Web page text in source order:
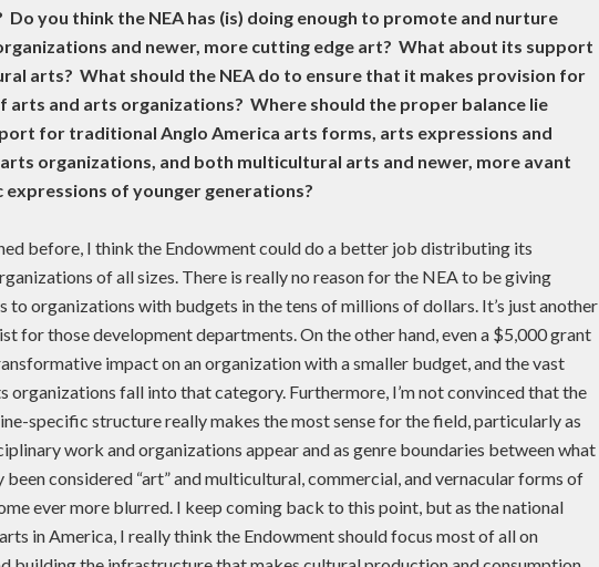
Do you think the NEA has (is) doing enough to promote and nurture
and newer, more cutting edge art? What about its support
arts? What should the NEA do to ensure that it makes provision for
arts and arts organizations? Where should the proper balance lie
for traditional Anglo America arts forms, arts expressions and
arts organizations, and both multicultural arts and newer, more avant
of younger generations?
before, I think the Endowment could do a better job distributing its
of all sizes. There is really no reason for the NEA to be giving
to organizations with budgets in the tens of millions of dollars. It’s just another
for those development departments. On the other hand, even a $5,000 grant
impact on an organization with a smaller budget, and the vast
organizations fall into that category. Furthermore, I’m not convinced that the
specific structure really makes the most sense for the field, particularly as
work and organizations appear and as genre boundaries between what
been considered “art” and multicultural, commercial, and vernacular forms of
ever more blurred. I keep coming back to this point, but as the national
in America, I really think the Endowment should focus most of all on